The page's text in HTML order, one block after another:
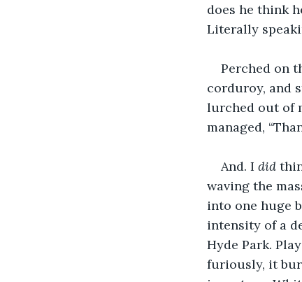
does he think
Literally
Perched on
corduroy, and
lurched out of
managed,
And. I did
waving the
into one huge
intensity of a
Hyde Park.
furiously, it